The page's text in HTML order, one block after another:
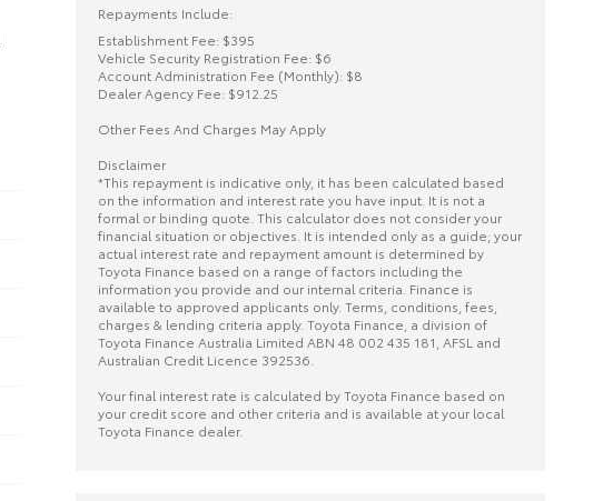
Repayments Include:
Establishment Fee: $395
Vehicle Security Registration Fee: $6
Account Administration Fee (Monthly): $8
Dealer Agency Fee: $912.25
Other Fees And Charges May Apply
Disclaimer
*This repayment is indicative only, it has been calculated based
on the information and interest rate you have input. It is not a
formal or binding quote. This calculator does not consider your
financial situation or objectives. It is intended only as a guide; your
actual interest rate and repayment amount is determined by
Toyota Finance based on a range of factors including the
information you provide and our internal criteria. Finance is
available to approved applicants only. Terms, conditions, fees,
charges & lending criteria apply. Toyota Finance, a division of
Toyota Finance Australia Limited ABN 48 002 435 181, AFSL and
Australian Credit Licence 392536.
Your final interest rate is calculated by Toyota Finance based on
your credit score and other criteria and is available at your local
Toyota Finance dealer.